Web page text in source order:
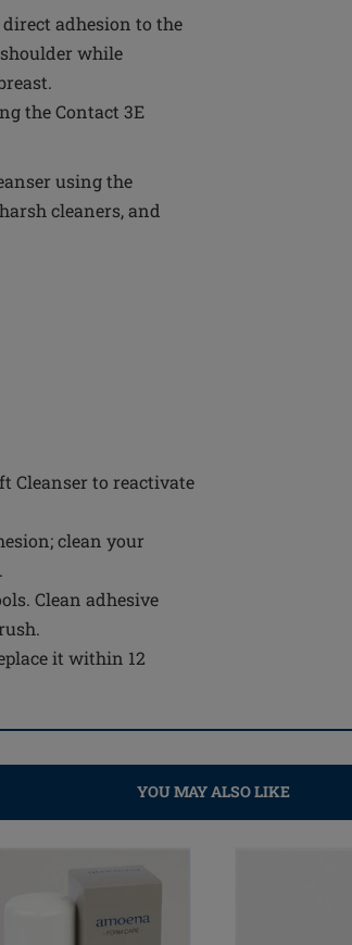
adhesion to the
while
the Contact 3E
using the
cleaners, and
Cleanser to reactivate
clean your
Clean adhesive
it within 12
YOU MAY ALSO LIKE